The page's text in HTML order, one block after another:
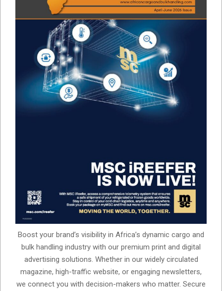
Boost your brand’s visibility in Africa’s dynamic cargo and
bulk handling industry with our premium print and digital
advertising solutions. Whether in our widely circulated
magazine, high-traffic website, or engaging newsletters,
we connect you with decision-makers who matter. Secure